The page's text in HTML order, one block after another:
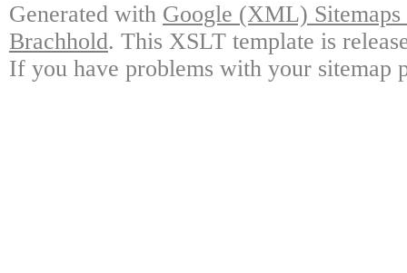
Generated with Google (XML)
Brachhold. This XSLT template is
If you have problems with your sitemap